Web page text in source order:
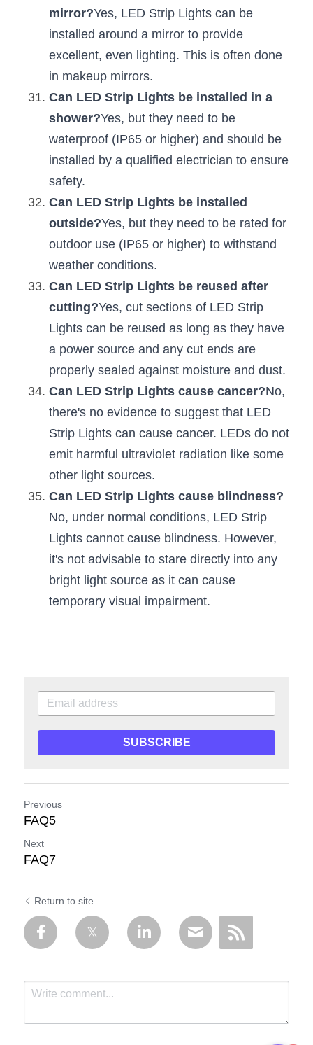
mirror?Yes, LED Strip Lights can be
installed around a mirror to provide
excellent, even lighting. This is often done
in makeup mirrors.
Can LED Strip Lights be installed in a
shower?Yes, but they need to be
waterproof (IP65 or higher) and should be
installed by a qualified electrician to ensure
safety.
Can LED Strip Lights be installed
outside?Yes, but they need to be rated for
outdoor use (IP65 or higher) to withstand
weather conditions.
Can LED Strip Lights be reused after
cutting?Yes, cut sections of LED Strip
Lights can be reused as long as they have
a power source and any cut ends are
properly sealed against moisture and dust.
Can LED Strip Lights cause cancer?No,
there's no evidence to suggest that LED
Strip Lights can cause cancer. LEDs do not
emit harmful ultraviolet radiation like some
other light sources.
Can LED Strip Lights cause blindness?
No, under normal conditions, LED Strip
Lights cannot cause blindness. However,
it's not advisable to stare directly into any
bright light source as it can cause
temporary visual impairment.
SUBSCRIBE
Previous
FAQ5
Next
FAQ7
Return to site